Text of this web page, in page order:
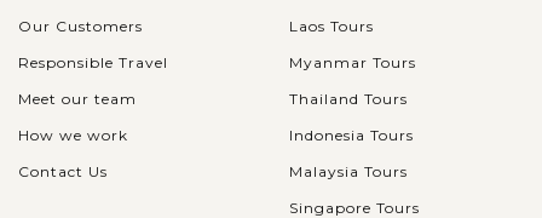
Our Customers
Responsible Travel
Meet our team
How we work
Contact Us
Laos Tours
Myanmar Tours
Thailand Tours
Indonesia Tours
Malaysia Tours
Singapore Tours